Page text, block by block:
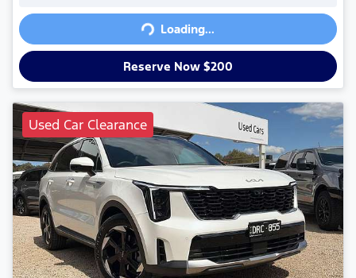
Loading...
Loading...
Reserve Now $200
Used Car Clearance